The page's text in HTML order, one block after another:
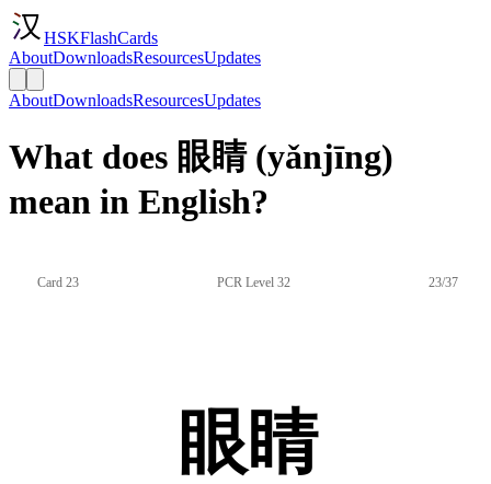
HSKFlashCards
AboutDownloadsResourcesUpdates
AboutDownloadsResourcesUpdates
What does 眼睛 (yǎnjīng)
mean in English?
Card 23 PCR Level 32 23/37
眼睛